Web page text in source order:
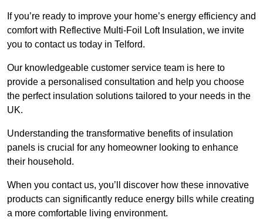
If you’re ready to improve your home’s energy efficiency and
comfort with Reflective Multi-Foil Loft Insulation, we invite
you to contact us today in Telford.
Our knowledgeable customer service team is here to
provide a personalised consultation and help you choose
the perfect insulation solutions tailored to your needs in the
UK.
Understanding the transformative benefits of insulation
panels is crucial for any homeowner looking to enhance
their household.
When you contact us, you’ll discover how these innovative
products can significantly reduce energy bills while creating
a more comfortable living environment.